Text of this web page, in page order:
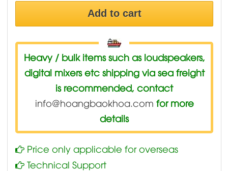
Add to cart
Heavy / bulk items such as loudspeakers,
digital mixers etc shipping via sea freight
is recommended, contact
info@hoangbaokhoa.com for more
details
Price only applicable for overseas
Technical Support